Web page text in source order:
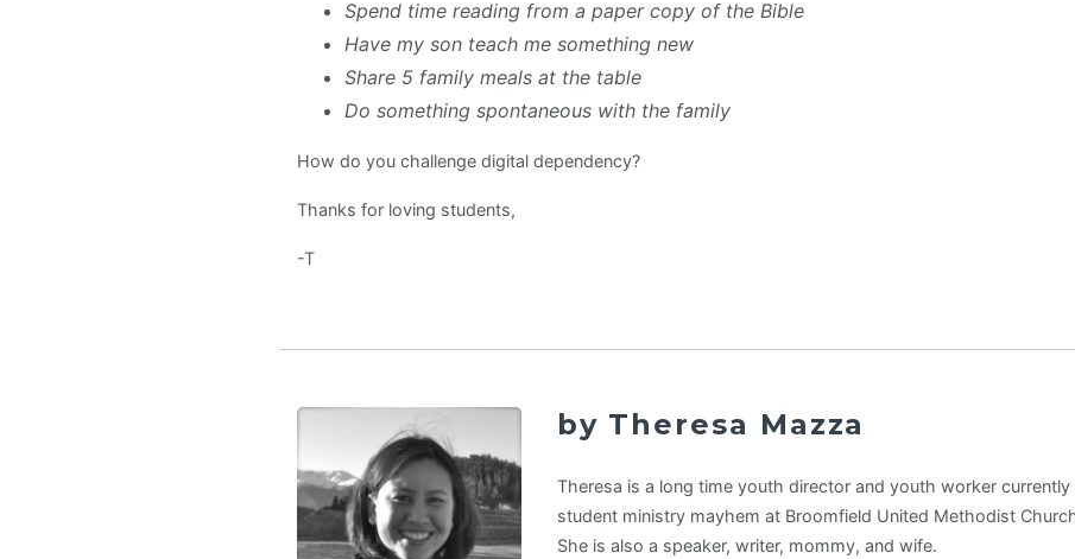
Spend time reading from a paper copy of the Bible
Have my son teach me something new
Share 5 family meals at the table
Do something spontaneous with the family
How do you challenge digital dependency?
Thanks for loving students,
-T
by Theresa Mazza
Theresa is a long time youth director and youth worker currently
student ministry mayhem at Broomfield United Methodist
She is also a speaker, writer, mommy, and wife.